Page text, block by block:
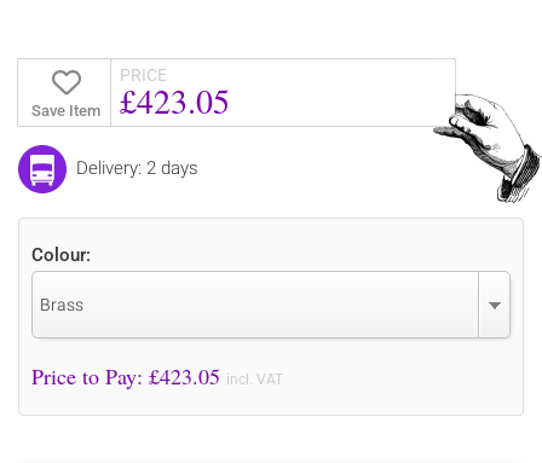
Save Item
PRICE
£423.05
Delivery: 2 days
Colour:
Brass
Price to Pay: £423.05 incl. VAT